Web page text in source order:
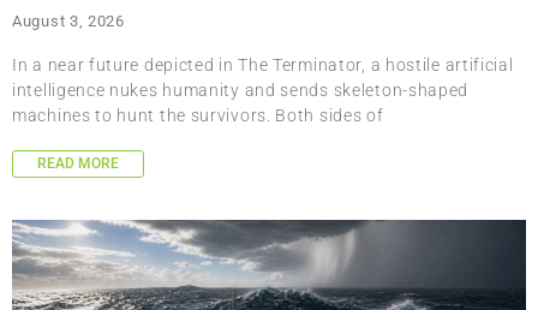
August 3, 2026
In a near future depicted in The Terminator, a hostile artificial
intelligence nukes humanity and sends skeleton-shaped
machines to hunt the survivors. Both sides of
READ MORE